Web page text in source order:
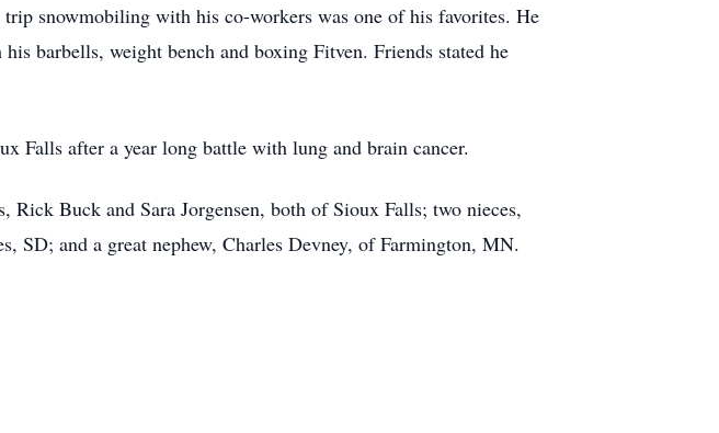
snowmobiling with his co-workers was one of his favorites. He
barbells, weight bench and boxing Fitven. Friends stated he
Falls after a year long battle with lung and brain cancer.
Buck and Sara Jorgensen, both of Sioux Falls; two nieces,
SD; and a great nephew, Charles Devney, of Farmington, MN.